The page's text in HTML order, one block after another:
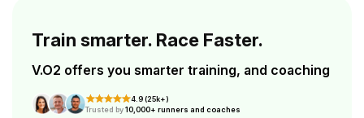
Train smarter. Race Faster.
V.O2 offers you smarter training, and coaching
4.9 (25k+)
Trusted by10,000+ runners and coaches